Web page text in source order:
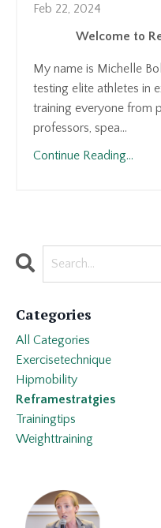
Feb 22, 2024
Welcome to
My name is Michelle
testing elite athletes in
training everyone from
professors, spea...
Continue Reading...
Categories
All Categories
Exercisetechnique
Hipmobility
Reframestratgies
Trainingtips
Weighttraining